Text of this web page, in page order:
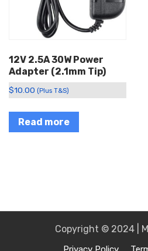
12V 2.5A 30W Power
Adapter (2.1mm Tip)
$10.00 (Plus T&S)
Read more
Copyright © 2024 |